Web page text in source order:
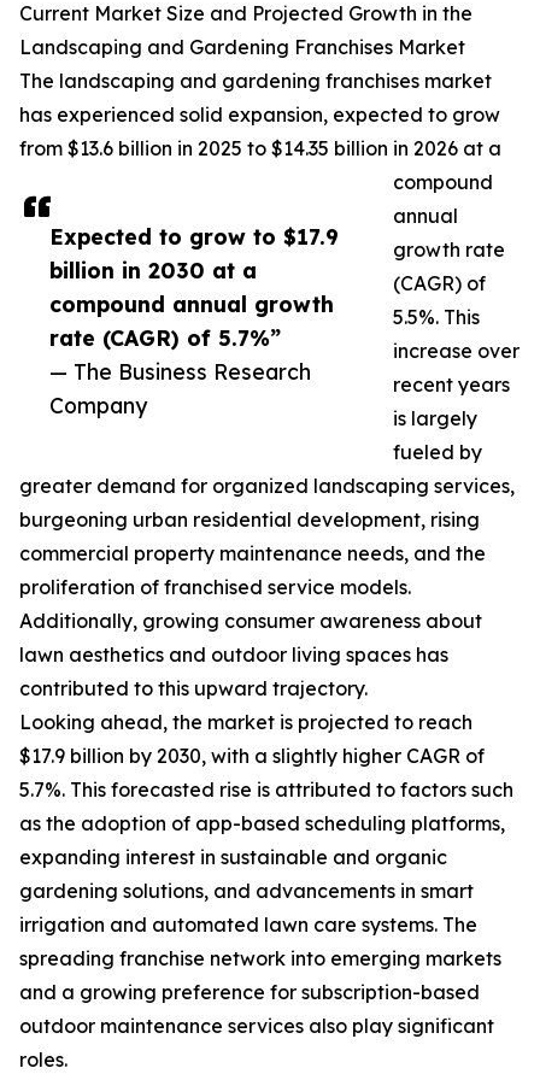
Expected to grow to $17.9
billion in 2030 at a
compound annual growth
rate (CAGR) of 5.7%”
— The Business Research
Company
Current Market Size and Projected Growth in the
Landscaping and Gardening Franchises Market
The landscaping and gardening franchises market
has experienced solid expansion, expected to grow
from $13.6 billion in 2025 to $14.35 billion in 2026 at a
compound
annual
growth rate
(CAGR) of
5.5%. This
increase over
recent years
is largely
fueled by
greater demand for organized landscaping services,
burgeoning urban residential development, rising
commercial property maintenance needs, and the
proliferation of franchised service models.
Additionally, growing consumer awareness about
lawn aesthetics and outdoor living spaces has
contributed to this upward trajectory.
Looking ahead, the market is projected to reach
$17.9 billion by 2030, with a slightly higher CAGR of
5.7%. This forecasted rise is attributed to factors such
as the adoption of app-based scheduling platforms,
expanding interest in sustainable and organic
gardening solutions, and advancements in smart
irrigation and automated lawn care systems. The
spreading franchise network into emerging markets
and a growing preference for subscription-based
outdoor maintenance services also play significant
roles.